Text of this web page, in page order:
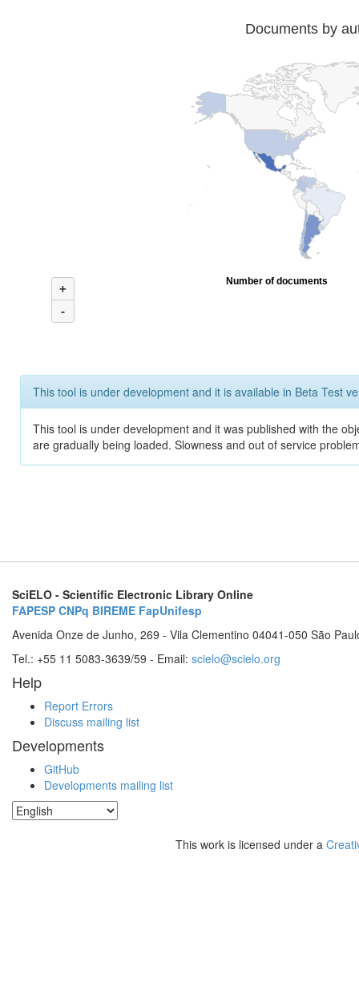
Documents by
+
-
Number of documents
This tool is under development and it is available in Beta Test
This tool is under development and it was published with the
are gradually being loaded. Slowness and out of service
SciELO - Scientific Electronic Library Online
FAPESP CNPq BIREME FapUnifesp
Avenida Onze de Junho, 269 - Vila Clementino 04041-050 São
Tel.: +55 11 5083-3639/59 - Email: scielo@scielo.org
Help
Report Errors
Discuss mailing list
Developments
GitHub
Developments mailing list
This work is licensed under a